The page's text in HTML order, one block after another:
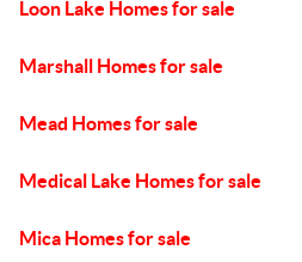
Loon Lake Homes for sale
Marshall Homes for sale
Mead Homes for sale
Medical Lake Homes for sale
Mica Homes for sale